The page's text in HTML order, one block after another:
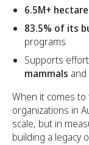
6.5M+
83.5% of its
programs
Supports
mammals and
When it comes
organizations in
scale, but in
building a legacy